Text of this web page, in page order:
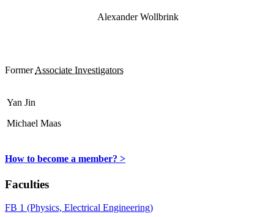
Alexander Wollbrink
FormerAssociate Investigators
Yan Jin
Michael Maas
How to become a member? >
Faculties
FB 1 (Physics, Electrical Engineering)